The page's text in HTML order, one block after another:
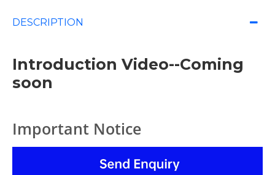
DESCRIPTION
Introduction Video--Coming
soon
Important Notice